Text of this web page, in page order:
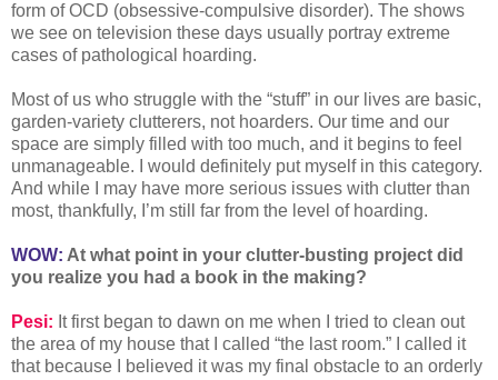
form of OCD (obsessive-compulsive disorder). The shows
we see on television these days usually portray extreme
cases of pathological hoarding.
Most of us who struggle with the “stuff” in our lives are basic,
garden-variety clutterers, not hoarders. Our time and our
space are simply filled with too much, and it begins to feel
unmanageable. I would definitely put myself in this category.
And while I may have more serious issues with clutter than
most, thankfully, I’m still far from the level of hoarding.
WOW: At what point in your clutter-busting project did
you realize you had a book in the making?
Pesi: It first began to dawn on me when I tried to clean out
the area of my house that I called “the last room.” I called it
that because I believed it was my final obstacle to an orderly